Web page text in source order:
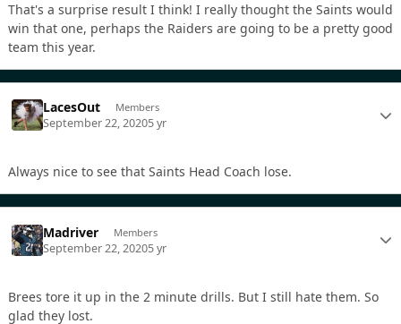
That's a surprise result I think! I really thought the Saints would
win that one, perhaps the Raiders are going to be a pretty good
team this year.
LacesOut Members
September 22, 20205 yr
Always nice to see that Saints Head Coach lose.
Madriver Members
September 22, 20205 yr
Brees tore it up in the 2 minute drills. But I still hate them. So
glad they lost.